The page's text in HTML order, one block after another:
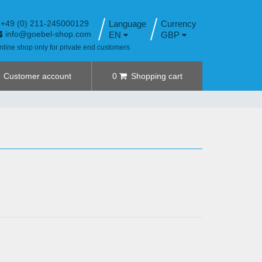
Language
EN
GBP
+49 (0) 211-245000129
info@goebel-shop.com
shop only for private end customers
Customer account 0 Shopping cart